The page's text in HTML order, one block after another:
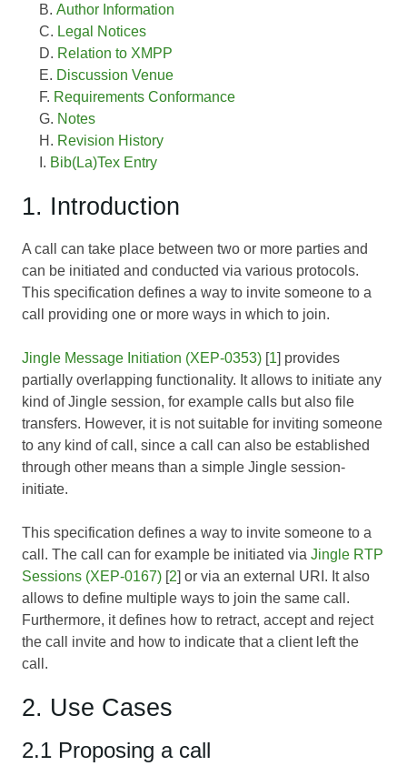
Author Information
Legal Notices
Relation to XMPP
Discussion Venue
Requirements Conformance
Notes
Revision History
Bib(La)Tex Entry
1. Introduction
A call can take place between two or more parties and
can be initiated and conducted via various protocols.
This specification defines a way to invite someone to a
call providing one or more ways in which to join.
Jingle Message Initiation (XEP-0353) [1] provides
partially overlapping functionality. It allows to initiate any
kind of Jingle session, for example calls but also file
transfers. However, it is not suitable for inviting someone
to any kind of call, since a call can also be established
through other means than a simple Jingle session-
initiate.
This specification defines a way to invite someone to a
call. The call can for example be initiated via Jingle RTP
Sessions (XEP-0167) [2] or via an external URI. It also
allows to define multiple ways to join the same call.
Furthermore, it defines how to retract, accept and reject
the call invite and how to indicate that a client left the
call.
2. Use Cases
2.1 Proposing a call